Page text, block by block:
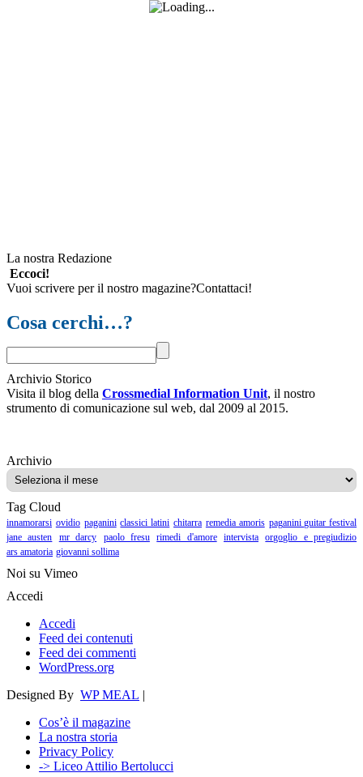
La nostra Redazione
Eccoci!
Vuoi scrivere per il nostro magazine?Contattaci!
Cosa cerchi…?
Archivio Storico
Visita il blog della Crossmedial Information Unit, il nostro
strumento di comunicazione sul web, dal 2009 al 2015.
ArchivioArchivio
Tag Cloud
innamorarsi ovidio paganini classici latini chitarra remedia amoris paganini guitar festival
jane austen
mr darcy paolo fresu rimedi d'amore intervista orgoglio e pregiudizio
ars amatoria giovanni sollima
Noi su Vimeo
Accedi
Accedi
Feed dei contenuti
Feed dei commenti
WordPress.org
Designed By WP MEAL |
Cos’è il magazine
La nostra storia
Privacy Policy
-> Liceo Attilio Bertolucci